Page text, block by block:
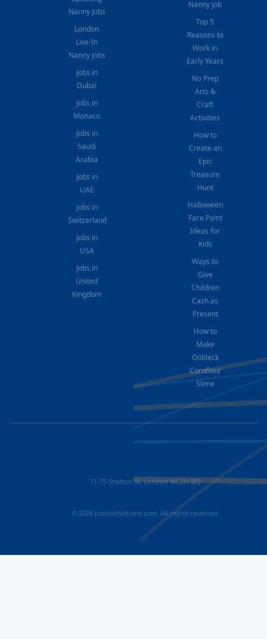
Nanny Jobs
London
Live-In
Nanny Jobs
Jobs in
Dubai
Jobs in
Monaco
Jobs in
Saudi
Arabia
Jobs in
UAE
Jobs in
Switzerland
Jobs in
USA
Jobs in
United
Kingdom
Nanny Job
Top 5
Reasons to
Work in
Early Years
No Prep
Arts &
Craft
Activities
How to
Create an
Epic
Treasure
Hunt
Halloween
Face Paint
Ideas for
Kids
Ways to
Give
Children
Cash as
Present
How to
Make
Oobleck
Cornflour
Slime
71-75 Shelton St, London WC2H 9JQ
© 2026 jobsinchildcare.com. All rights reserved.